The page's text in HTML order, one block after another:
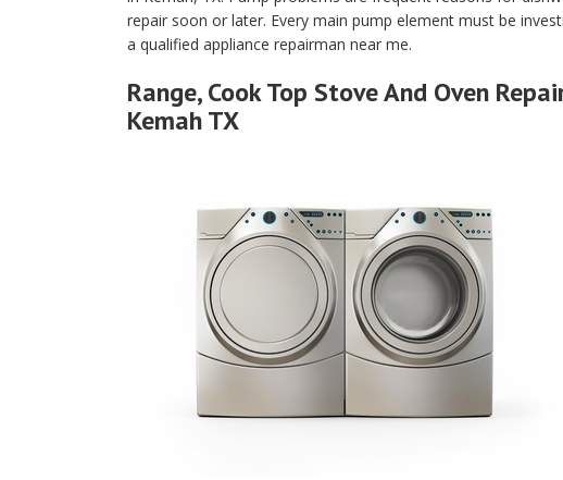
repair soon or later. Every main pump element must be
a qualified appliance repairman near me.
Range, Cook Top Stove And Oven
Kemah TX